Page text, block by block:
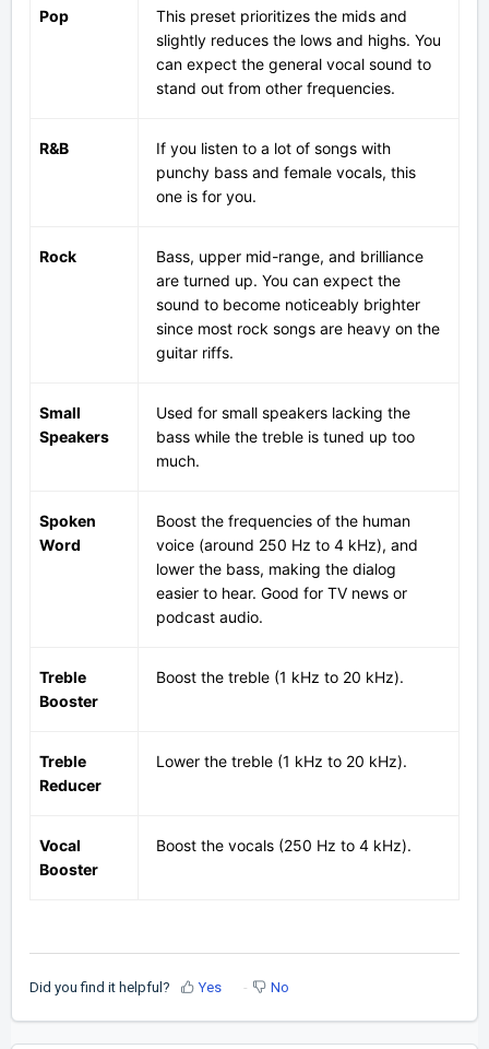
Pop
This preset prioritizes the mids and
slightly reduces the lows and highs. You
can expect the general vocal sound to
stand out from other frequencies.
R&B
If you listen to a lot of songs with
punchy bass and female vocals, this
one is for you.
Rock
Bass, upper mid-range, and brilliance
are turned up. You can expect the
sound to become noticeably brighter
since most rock songs are heavy on the
guitar riffs.
Small
Speakers
Used for small speakers lacking the
bass while the treble is tuned up too
much.
Spoken
Word
Boost the frequencies of the human
voice (around 250 Hz to 4 kHz), and
lower the bass, making the dialog
easier to hear. Good for TV news or
podcast audio.
Treble
Booster
Boost the treble (1 kHz to 20 kHz).
Treble
Reducer
Lower the treble (1 kHz to 20 kHz).
Vocal
Booster
Boost the vocals (250 Hz to 4 kHz).
Did you find it helpful? Yes No